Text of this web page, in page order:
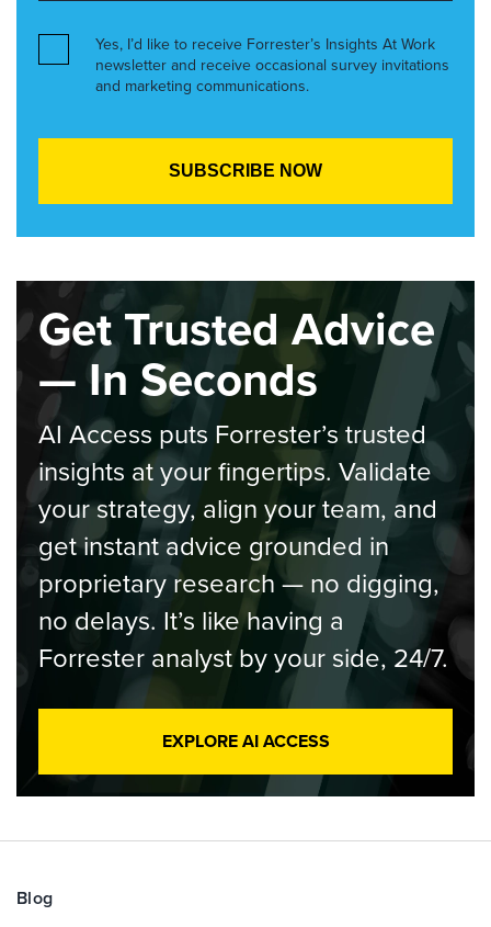
Yes, I’d like to receive Forrester’s Insights At Work
newsletter and receive occasional survey invitations
and marketing communications.
Get Trusted Advice
— In Seconds
AI Access puts Forrester’s trusted
insights at your fingertips. Validate
your strategy, align your team, and
get instant advice grounded in
proprietary research — no digging,
no delays. It’s like having a
Forrester analyst by your side, 24/7.
EXPLORE AI ACCESS
Blog